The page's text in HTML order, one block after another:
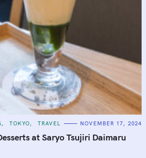
TOKYO TRAVEL NOVEMBER 17, 2024
at Saryo Tsujiri Daimaru